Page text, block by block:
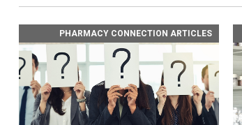
PHARMACY CONNECTION ARTICLES